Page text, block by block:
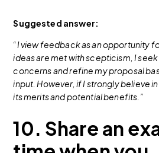
Suggested answer:
“I view feedback as an opportunity
ideas are met with scepticism, I
concerns and refine my proposal
input. However, if I strongly believe
its merits and potential benefits.”
10. Share an